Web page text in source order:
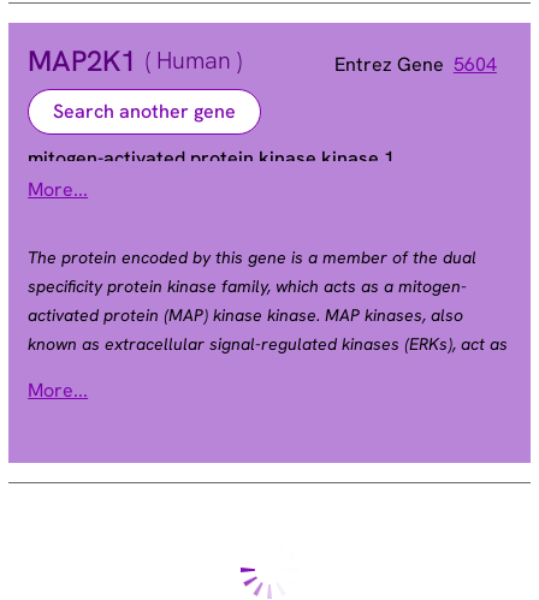
MAP2K1 ( Human ) Entrez Gene 5604
Search another gene
mitogen-activated protein kinase kinase 1
Alias CFC3 | MAPKK1 | MEK1 | MKK1 | PRKMK1
More...
The protein encoded by this gene is a member of the dual
specificity protein kinase family, which acts as a mitogen-
activated protein (MAP) kinase kinase. MAP kinases, also
known as extracellular signal-regulated kinases (ERKs), act as
protein kinase lies upstream of MAP kinases and stimulates
extra- and intracellular signals. As an essential component of
MAP kinase signal transduction pathway, this kinase is
[provided by RefSeq, Jul 2008].
More...